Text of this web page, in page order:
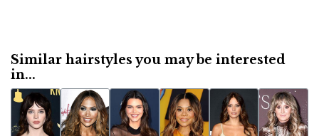
Similar hairstyles you may be interested
in...